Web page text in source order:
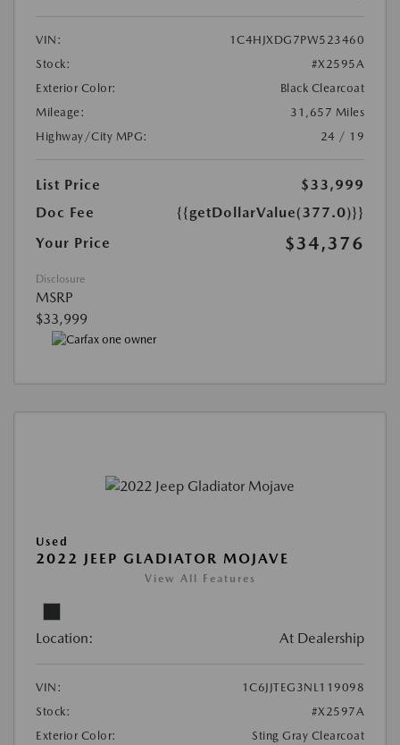
VIN:
1C4HJXDG7PW523460
Stock:
#X2595A
Exterior Color:
Black Clearcoat
Mileage:
31,657 Miles
Highway/City MPG:
24 / 19
List Price
$33,999
Doc Fee
{{getDollarValue(377.0)}}
Your Price
$34,376
Disclosure
MSRP
$33,999
Used
2022 JEEP GLADIATOR MOJAVE
View All Features
Location: At Dealership
VIN:
1C6JJTEG3NL119098
Stock:
#X2597A
Exterior Color:
Sting Gray Clearcoat